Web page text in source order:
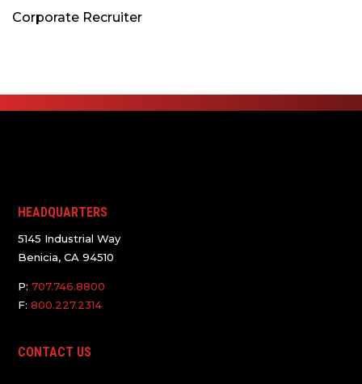
Corporate Recruiter
HEADQUARTERS
5145 Industrial Way
Benicia, CA 94510
P:707.746.8800
F:800.227.2314
CONTACT US